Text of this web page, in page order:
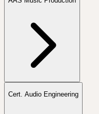
Cert. Audio Engineering